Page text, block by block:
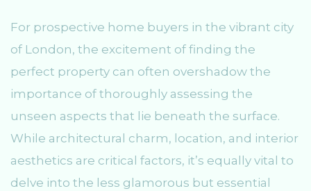
For prospective home buyers in the vibrant city
of London, the excitement of finding the
perfect property can often overshadow the
importance of thoroughly assessing the
unseen aspects that lie beneath the surface.
While architectural charm, location, and interior
aesthetics are critical factors, it’s equally vital to
delve into the less glamorous but essential